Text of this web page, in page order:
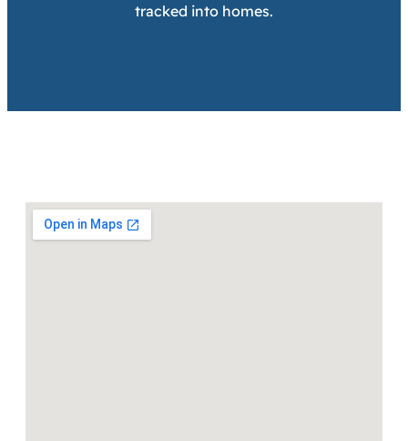
tracked into homes.